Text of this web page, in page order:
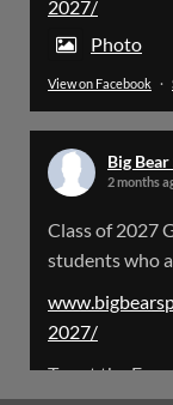
error
us!
We will
2027/
Photo
View on Facebook ·
Big
2 months
Class of 2027
students who
2027/
To get the